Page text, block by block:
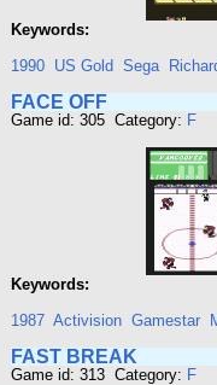
Keywords:
1990 US Gold Sega
FACE OFF
Game id: 305 Category: F
Keywords:
1987 Activision Gamestar
FAST BREAK
Game id: 313 Category: F